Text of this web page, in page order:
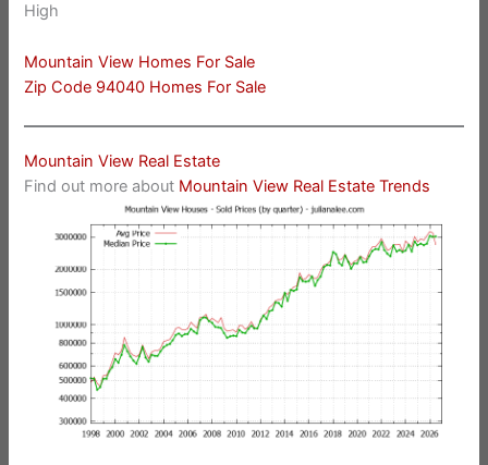
High
Mountain View Homes For Sale
Zip Code 94040 Homes For Sale
Mountain View Real Estate
Find out more about Mountain View Real Estate Trends